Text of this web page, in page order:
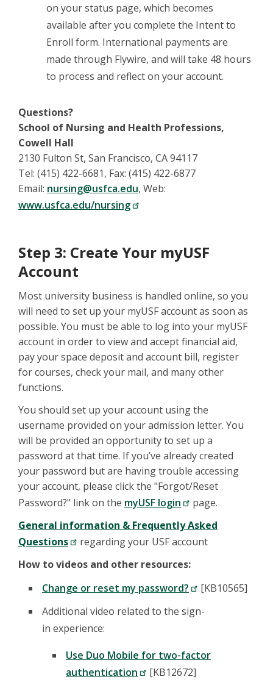
on your status page, which becomes
available after you complete the Intent to
Enroll form. International payments are
made through Flywire, and will take 48 hours
to process and reflect on your account.
Questions?
School of Nursing and Health Professions,
Cowell Hall
2130 Fulton St, San Francisco, CA 94117
Tel: (415) 422-6681, Fax: (415) 422-6877
Email: nursing@usfca.edu, Web:
www.usfca.edu/nursing
Step 3: Create Your myUSF
Account
Most university business is handled online, so you
will need to set up your myUSF account as soon as
possible. You must be able to log into your myUSF
account in order to view and accept financial aid,
pay your space deposit and account bill, register
for courses, check your mail, and many other
functions.
You should set up your account using the
username provided on your admission letter. You
will be provided an opportunity to set up a
password at that time. If you’ve already created
your password but are having trouble accessing
your account, please click the "Forgot/Reset
Password?" link on the myUSF login
page.
General information & Frequently Asked
Questions
regarding your USF account
How to videos and other resources:
Change or reset my password?
[KB10565]
Additional video related to the sign-
in experience:
Use Duo Mobile for two-factor
authentication
[KB12672]